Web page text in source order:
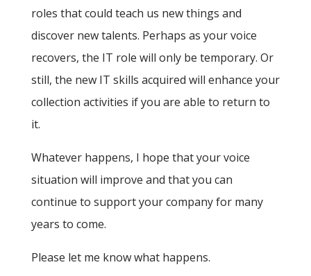
roles that could teach us new things and
discover new talents. Perhaps as your voice
recovers, the IT role will only be temporary. Or
still, the new IT skills acquired will enhance your
collection activities if you are able to return to
it.
Whatever happens, I hope that your voice
situation will improve and that you can
continue to support your company for many
years to come.
Please let me know what happens.